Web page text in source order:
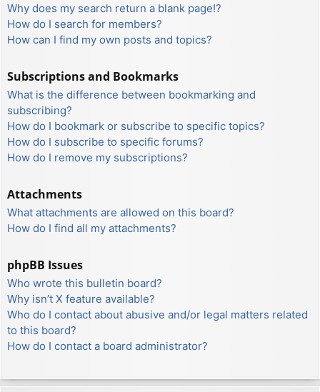
Why does my search return a blank page!?
How do I search for members?
How can I find my own posts and topics?
Subscriptions and Bookmarks
What is the difference between bookmarking and
subscribing?
How do I bookmark or subscribe to specific topics?
How do I subscribe to specific forums?
How do I remove my subscriptions?
Attachments
What attachments are allowed on this board?
How do I find all my attachments?
phpBB Issues
Who wrote this bulletin board?
Why isn’t X feature available?
Who do I contact about abusive and/or legal matters related
to this board?
How do I contact a board administrator?